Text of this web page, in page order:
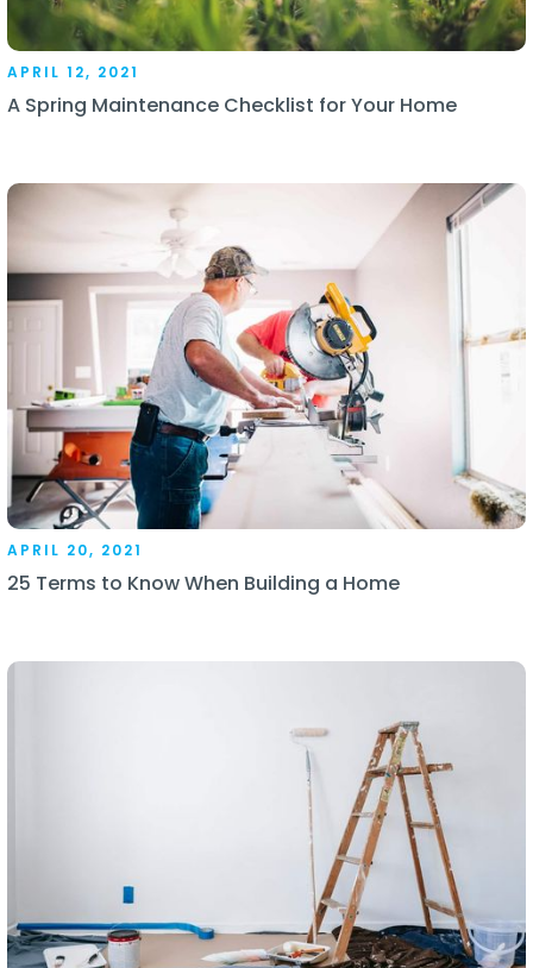
APRIL 12, 2021
A Spring Maintenance Checklist for Your Home
APRIL 20, 2021
25 Terms to Know When Building a Home